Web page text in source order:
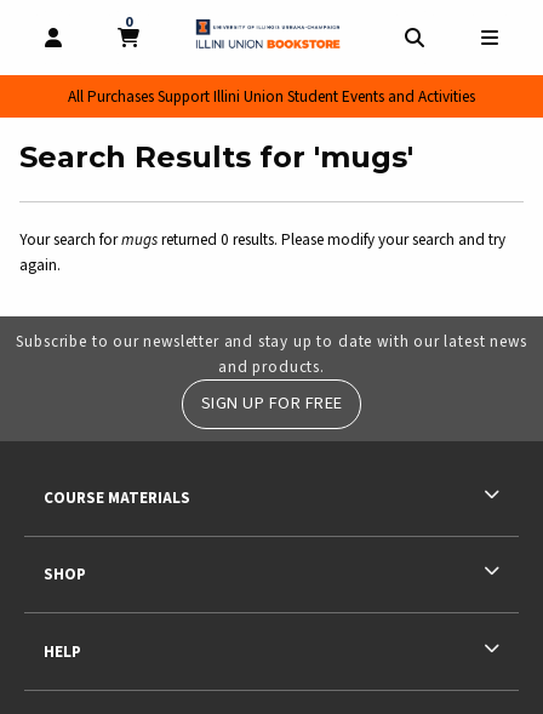
OPEN AND CLOSE PROFILE LINKS
MY CART
0
MY CART, 0 ITEMS
All Purchases Support Illini Union Student Events and Activities
Search Results for 'mugs'
Your search formugsreturned 0 results. Please modify your search and try
again.
Subscribe to our newsletter and stay up to date with our latest news
and products.
SIGN UP FOR FREE
COURSE MATERIALS
SHOP
HELP